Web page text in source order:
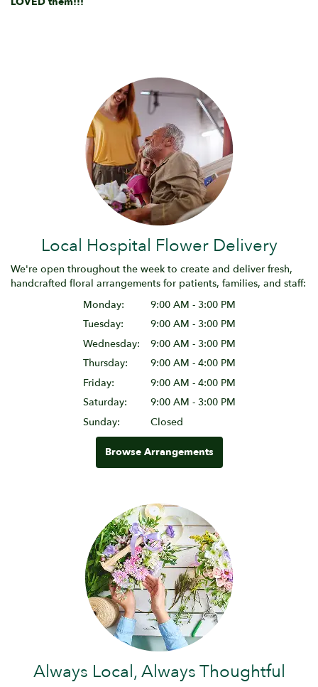
Local Hospital Flower Delivery
We're open throughout the week to create and deliver fresh,
handcrafted floral arrangements for patients, families, and staff:
Monday:
9:00 AM - 3:00 PM
Tuesday:
9:00 AM - 3:00 PM
Wednesday:
9:00 AM - 3:00 PM
Thursday:
9:00 AM - 4:00 PM
Friday:
9:00 AM - 4:00 PM
Saturday:
9:00 AM - 3:00 PM
Sunday:
Closed
Browse Arrangements
Always Local, Always Thoughtful